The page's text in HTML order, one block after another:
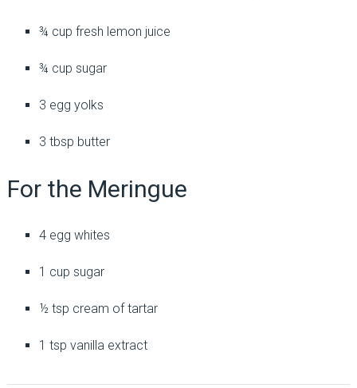
¾ cup fresh lemon juice
¾ cup sugar
3 egg yolks
3 tbsp butter
For the Meringue
4 egg whites
1 cup sugar
½ tsp cream of tartar
1 tsp vanilla extract